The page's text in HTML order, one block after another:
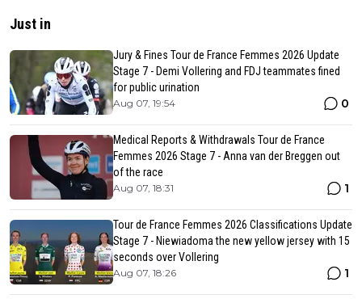
Just in
Jury & Fines Tour de France Femmes 2026 Update
Stage 7 - Demi Vollering and FDJ teammates fined
for public urination
Aug 07, 19:54 0
Medical Reports & Withdrawals Tour de France
Femmes 2026 Stage 7 - Anna van der Breggen out
of the race
Aug 07, 18:31 1
Tour de France Femmes 2026 Classifications Update
Stage 7 - Niewiadoma the new yellow jersey with 15
seconds over Vollering
Aug 07, 18:26 1